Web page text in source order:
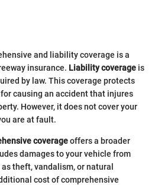
and liability coverage is a
insurance. Liability coverage is
by law. This coverage protects
causing an accident that injures
However, it does not cover your
are at fault.
coverageoffers a broader
damages to your vehicle from
theft, vandalism, or natural
cost of comprehensive